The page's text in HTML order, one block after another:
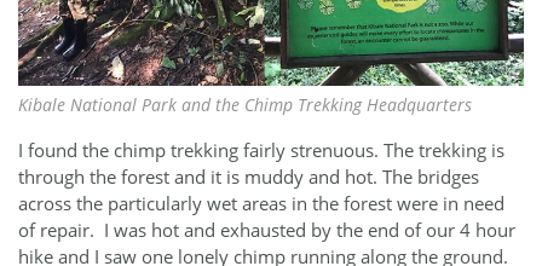
Kibale National Park and the Chimp Trekking Headquarters
I found the chimp trekking fairly strenuous. The trekking is
through the forest and it is muddy and hot. The bridges
across the particularly wet areas in the forest were in need
of repair. I was hot and exhausted by the end of our 4 hour
hike and I saw one lonely chimp running along the ground.